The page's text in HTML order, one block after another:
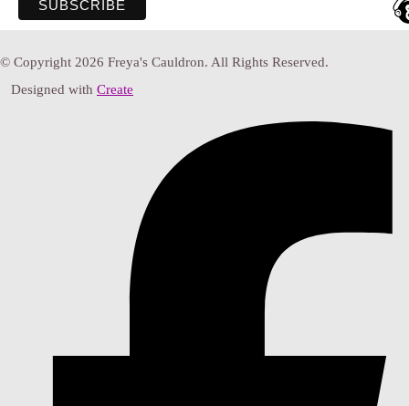
© Copyright 2026 Freya's Cauldron. All Rights Reserved.
Designed with Create